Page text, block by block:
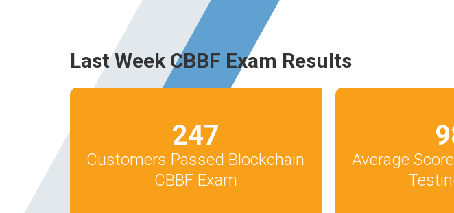
Last Week CBBF Exam Results
247
Customers Passed Blockchain
CBBF Exam
Average